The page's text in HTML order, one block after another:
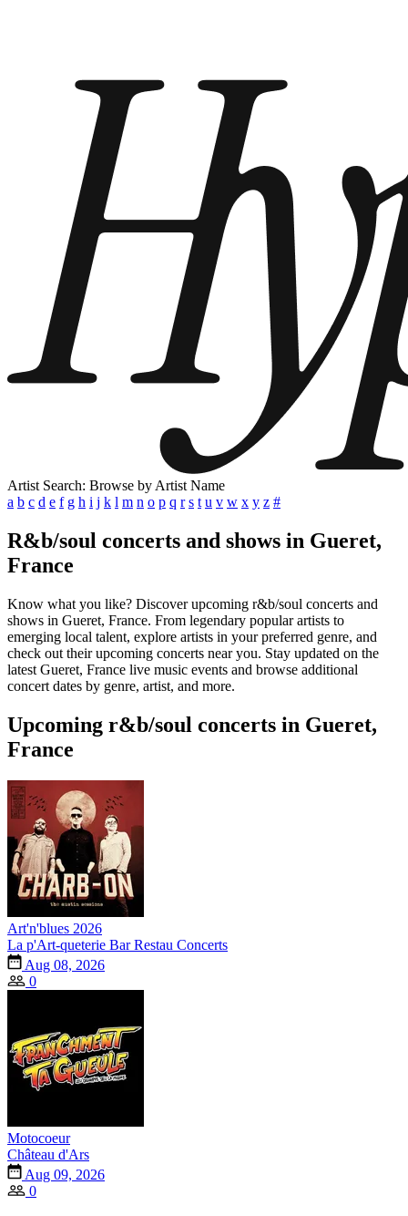
Artist Search: Browse by Artist Name
a b c d e f g h i j k l m n o p q r s t u v w x y z #
R&b/soul concerts and shows in Gueret,
France
Know what you like? Discover upcoming r&b/soul concerts and
shows in Gueret, France. From legendary popular artists to
emerging local talent, explore artists in your preferred genre, and
check out their upcoming concerts near you. Stay updated on the
latest Gueret, France live music events and browse additional
concert dates by genre, artist, and more.
Upcoming r&b/soul concerts in Gueret,
France
Art'n'blues 2026
La p'Art-queterie Bar Restau Concerts
Aug 08, 2026
0
Motocoeur
Château d'Ars
Aug 09, 2026
0